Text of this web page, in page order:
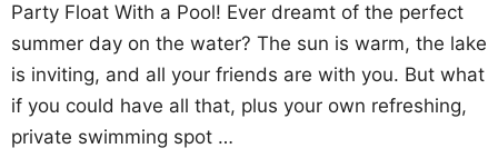
Party Float With a Pool! Ever dreamt of the perfect
summer day on the water? The sun is warm, the lake
is inviting, and all your friends are with you. But what
if you could have all that, plus your own refreshing,
private swimming spot …